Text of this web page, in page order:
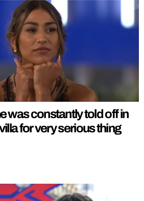
was constantly told off in
for very serious thing